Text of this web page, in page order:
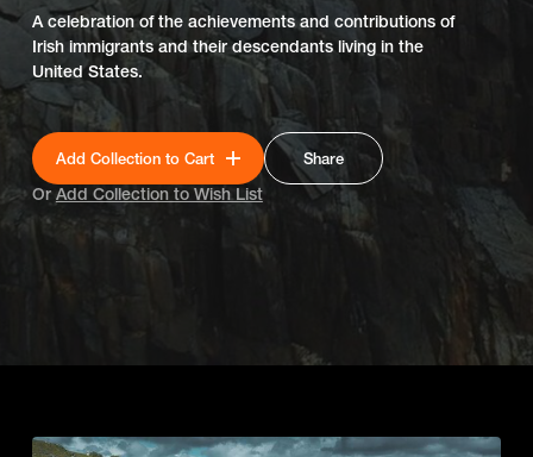
Login
A celebration of the achievements and contributions of
Irish immigrants and their descendants living in the
United States.
Share
Add Collection to Cart
Or Add Collection to Wish List